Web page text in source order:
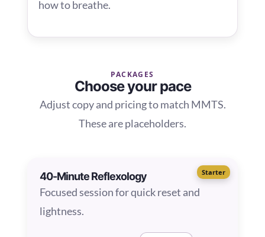
how to breathe.
PACKAGES
Choose your pace
Adjust copy and pricing to match MMTS.
These are placeholders.
Starter
40-Minute Reflexology
Focused session for quick reset and
lightness.